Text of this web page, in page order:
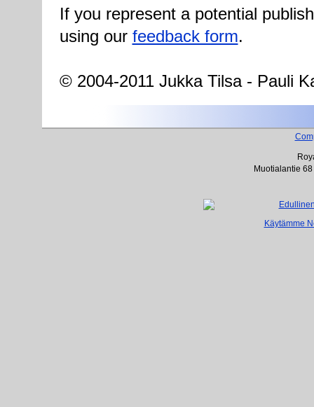
If you represent a potential
using our feedback form.
© 2004-2011 Jukka Tilsa - Pauli
Muotialantie
Käytämme